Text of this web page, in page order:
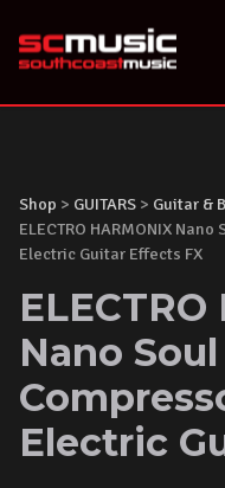
content
Shop > GUITARS > Guitar &
ELECTRO HARMONIX
Electric Guitar Effects FX
Nano
Electric